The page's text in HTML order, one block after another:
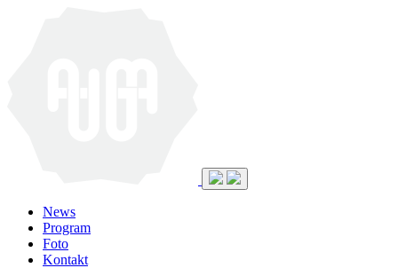
News
Program
Foto
Kontakt